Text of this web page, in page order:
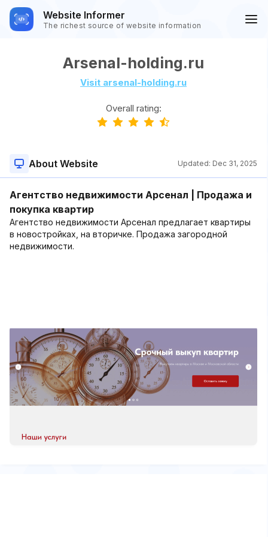
Website Informer
The richest source of website information
Arsenal-holding.ru
Visit arsenal-holding.ru
Overall rating:
About Website Updated: Dec 31, 2025
Агентство недвижимости Арсенал | Продажа и
покупка квартир
Агентство недвижимости Арсенал предлагает квартиры
в новостройках, на вторичке. Продажа загородной
недвижимости.